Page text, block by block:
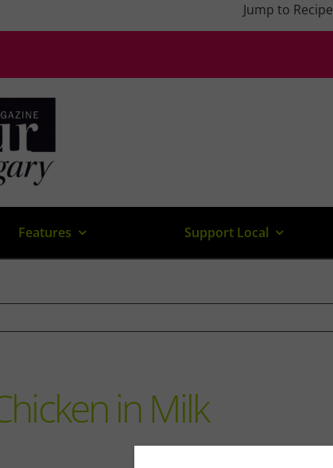
Jump to Recipe
Features Support Local
in Milk